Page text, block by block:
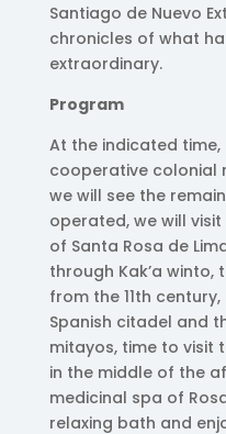
Santiago de Nuevo
chronicles of what
extraordinary.
Program
At the indicated
cooperative colonial
we will see the
operated, we will
of Santa Rosa de
through Kak’a winto,
from the 11th
Spanish citadel and
mitayos, time to visit
in the middle of the
medicinal spa of
relaxing bath and